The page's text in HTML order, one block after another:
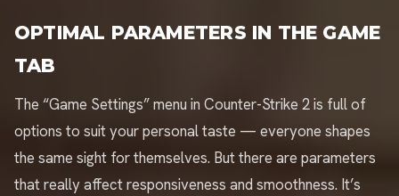
OPTIMAL PARAMETERS IN THE GAME
TAB
The “Game Settings” menu in Counter-Strike 2 is full of
options to suit your personal taste — everyone shapes
the same sight for themselves. But there are parameters
that really affect responsiveness and smoothness. It’s